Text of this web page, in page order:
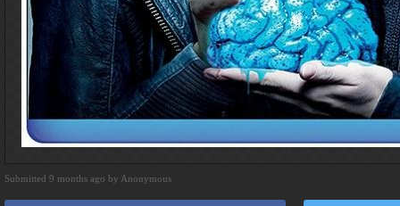
Submitted 9 months ago by Anonymous